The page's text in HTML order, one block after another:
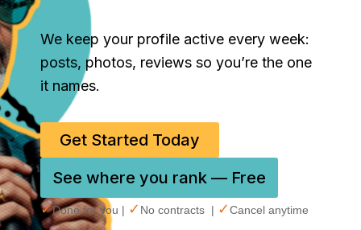
We keep your profile active every week:
posts, photos, reviews so you’re the one
it names.
Get Started Today
See where you rank — Free
✓Done for you | ✓ No contracts | ✓Cancel anytime